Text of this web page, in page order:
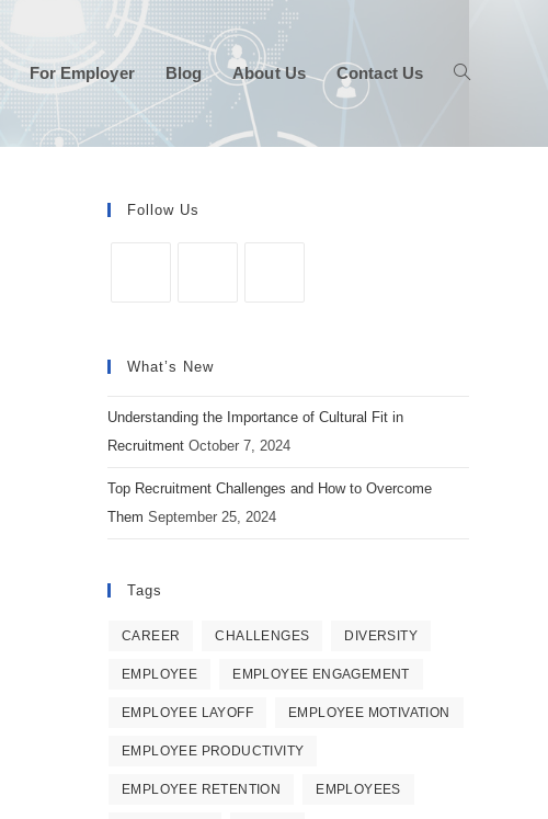
For Employer Blog About Us Contact Us
Follow Us
a
new
tab
new
tab
new
tab
What’s New
Understanding the Importance of Cultural Fit in
Recruitment October 7, 2024
Top Recruitment Challenges and How to Overcome
Them September 25, 2024
Tags
CAREER CHALLENGES DIVERSITY
EMPLOYEE EMPLOYEE ENGAGEMENT
EMPLOYEE LAYOFF EMPLOYEE MOTIVATION
EMPLOYEE PRODUCTIVITY
EMPLOYEE RETENTION EMPLOYEES